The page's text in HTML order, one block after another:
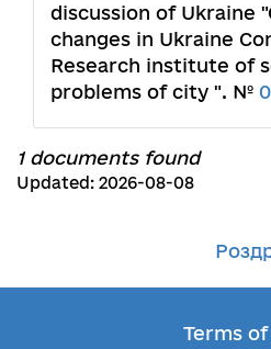
discussion of Ukraine
changes in Ukraine
Research institute of
problems of city ". №
1 documents found
Updated: 2026-08-08
Terms of